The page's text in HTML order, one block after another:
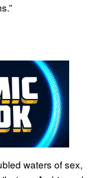
waters of sex,